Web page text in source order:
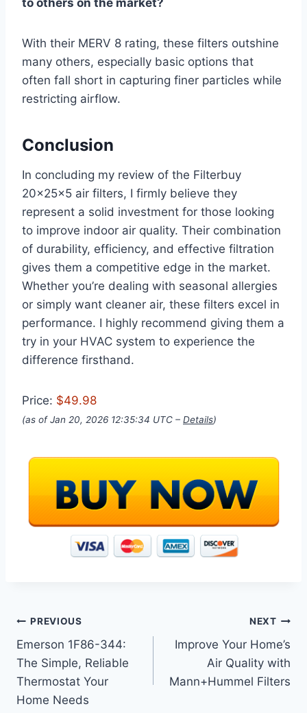
to others on the market?
With their MERV 8 rating, these filters outshine
many others, especially basic options that
often fall short in capturing finer particles while
restricting airflow.
Conclusion
In concluding my review of the Filterbuy
20x25x5 air filters, I firmly believe they
represent a solid investment for those looking
to improve indoor air quality. Their combination
of durability, efficiency, and effective filtration
gives them a competitive edge in the market.
Whether you’re dealing with seasonal allergies
or simply want cleaner air, these filters excel in
performance. I highly recommend giving them a
try in your HVAC system to experience the
difference firsthand.
Price: $49.98
(as of Jan 20, 2026 12:35:34 UTC – Details)
Post
navigation
PREVIOUS
Emerson 1F86-344:
The Simple, Reliable
Thermostat Your
Home Needs
NEXT
Improve Your Home’s
Air Quality with
Mann+Hummel Filters